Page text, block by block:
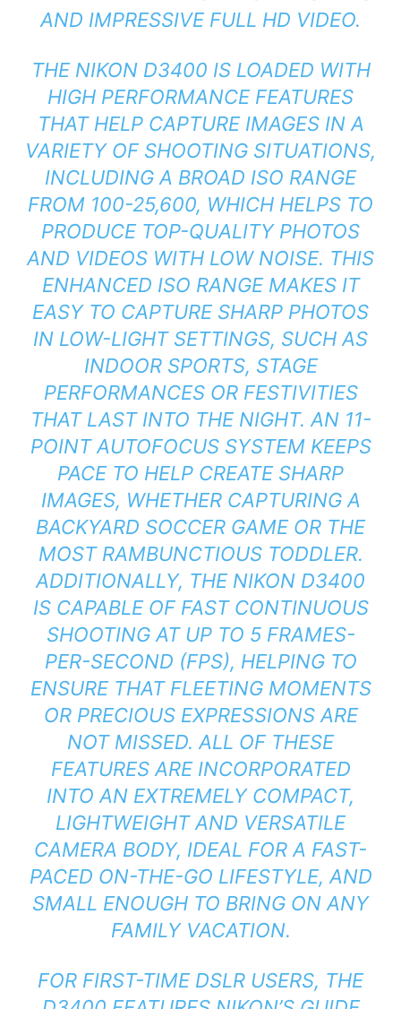
AND IMPRESSIVE FULL HD VIDEO.
THE NIKON D3400 IS LOADED WITH
HIGH PERFORMANCE FEATURES
THAT HELP CAPTURE IMAGES IN A
VARIETY OF SHOOTING SITUATIONS,
INCLUDING A BROAD ISO RANGE
FROM 100-25,600, WHICH HELPS TO
PRODUCE TOP-QUALITY PHOTOS
AND VIDEOS WITH LOW NOISE. THIS
ENHANCED ISO RANGE MAKES IT
EASY TO CAPTURE SHARP PHOTOS
IN LOW-LIGHT SETTINGS, SUCH AS
INDOOR SPORTS, STAGE
PERFORMANCES OR FESTIVITIES
THAT LAST INTO THE NIGHT. AN 11-
POINT AUTOFOCUS SYSTEM KEEPS
PACE TO HELP CREATE SHARP
IMAGES, WHETHER CAPTURING A
BACKYARD SOCCER GAME OR THE
MOST RAMBUNCTIOUS TODDLER.
ADDITIONALLY, THE NIKON D3400
IS CAPABLE OF FAST CONTINUOUS
SHOOTING AT UP TO 5 FRAMES-
PER-SECOND (FPS), HELPING TO
ENSURE THAT FLEETING MOMENTS
OR PRECIOUS EXPRESSIONS ARE
NOT MISSED. ALL OF THESE
FEATURES ARE INCORPORATED
INTO AN EXTREMELY COMPACT,
LIGHTWEIGHT AND VERSATILE
CAMERA BODY, IDEAL FOR A FAST-
PACED ON-THE-GO LIFESTYLE, AND
SMALL ENOUGH TO BRING ON ANY
FAMILY VACATION.
FOR FIRST-TIME DSLR USERS, THE